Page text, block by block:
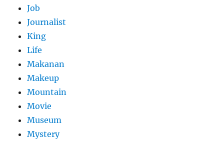
Job
Journalist
King
Life
Makanan
Makeup
Mountain
Movie
Museum
Mystery